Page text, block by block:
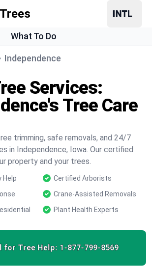
What To Do
Independence
Services:
Tree Care
trimming, safe removals, and 24/7
in Independence, Iowa. Our certified
property and your trees.
Help
Certified Arborists
Crane-Assisted Removals
Plant Health Experts
for Tree Help: 1-877-799-8569